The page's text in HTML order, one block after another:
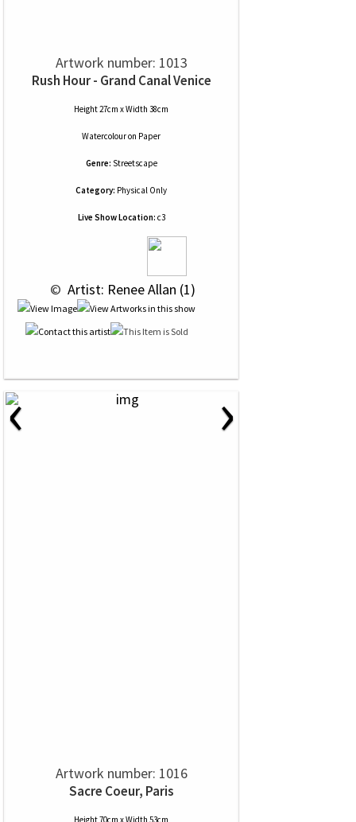
Artwork number: 1013
Rush Hour - Grand Canal Venice
Height 27cm x Width 38cm
Watercolouron Paper
Genre: Streetscape
Category: Physical Only
Live Show Location: c3
© Artist: Renee Allan (1)
‹ ›
Artwork number: 1016
Sacre Coeur, Paris
Height 70cm x Width 53cm